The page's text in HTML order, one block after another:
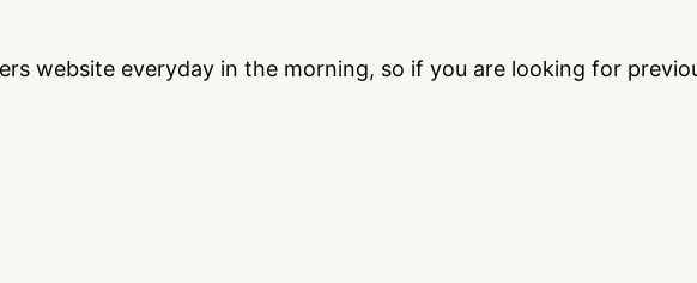
website everyday in the morning, so if you are looking for